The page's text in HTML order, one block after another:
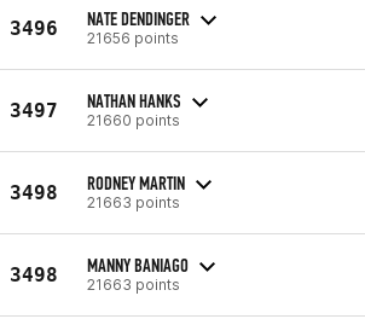
3496 NATE DENDINGER
21656 points
3497 NATHAN HANKS
21660 points
3498 RODNEY MARTIN
21663 points
3498 MANNY BANIAGO
21663 points